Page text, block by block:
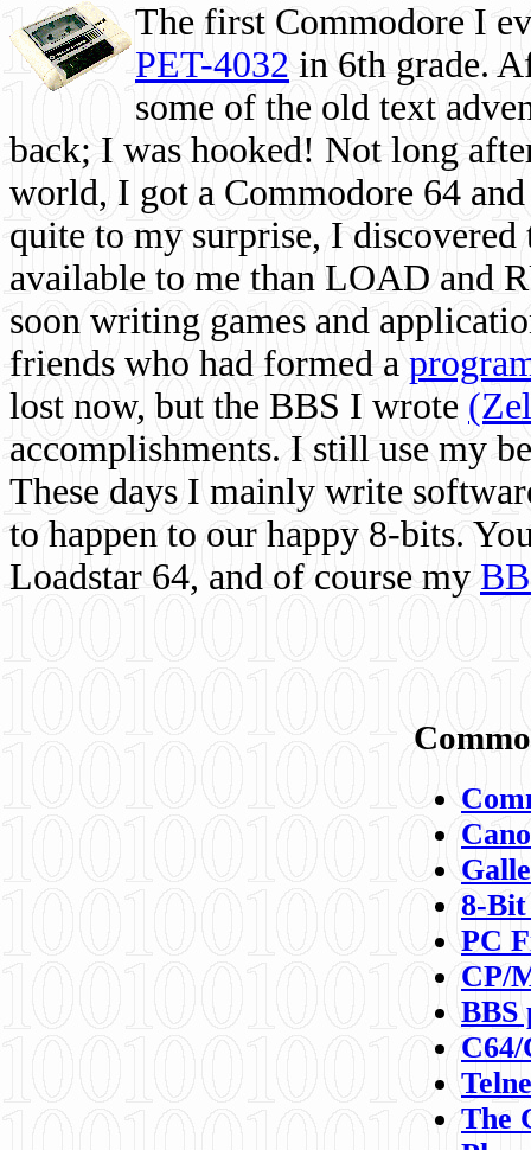
The first Commodore I
PET-4032 in 6th grade.
some of the old text
back; I was hooked! Not long
world, I got a Commodore 64
quite to my surprise, I
available to me than LOAD and
soon writing games and
friends who had formed a
lost now, but the BBS I wrote
accomplishments. I still use my
These days I mainly write
to happen to our happy 8-bits.
Loadstar 64, and of course my
8-
PC
CP/
BBS
C64/
The